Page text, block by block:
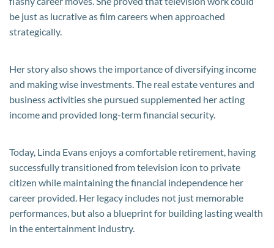
be just as lucrative as film careers when approached
strategically.
Her story also shows the importance of diversifying income
and making wise investments. The real estate ventures and
business activities she pursued supplemented her acting
income and provided long-term financial security.
Today, Linda Evans enjoys a comfortable retirement, having
successfully transitioned from television icon to private
citizen while maintaining the financial independence her
career provided. Her legacy includes not just memorable
performances, but also a blueprint for building lasting wealth
in the entertainment industry.